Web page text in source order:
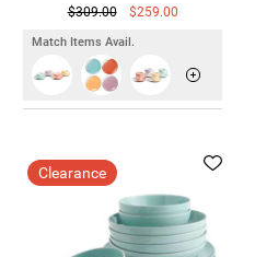
$309.00 $259.00
Match Items Avail.
Clearance